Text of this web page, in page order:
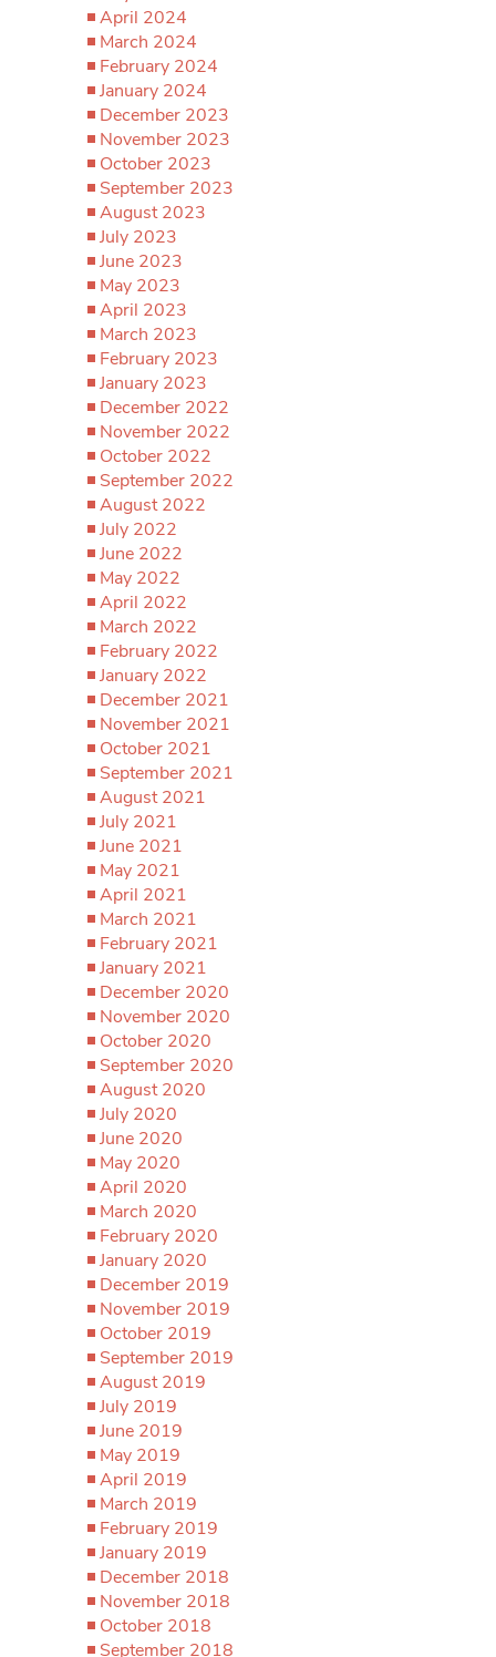
April 2024
March 2024
February 2024
January 2024
December 2023
November 2023
October 2023
September 2023
August 2023
July 2023
June 2023
May 2023
April 2023
March 2023
February 2023
January 2023
December 2022
November 2022
October 2022
September 2022
August 2022
July 2022
June 2022
May 2022
April 2022
March 2022
February 2022
January 2022
December 2021
November 2021
October 2021
September 2021
August 2021
July 2021
June 2021
May 2021
April 2021
March 2021
February 2021
January 2021
December 2020
November 2020
October 2020
September 2020
August 2020
July 2020
June 2020
May 2020
April 2020
March 2020
February 2020
January 2020
December 2019
November 2019
October 2019
September 2019
August 2019
July 2019
June 2019
May 2019
April 2019
March 2019
February 2019
January 2019
December 2018
November 2018
October 2018
September 2018